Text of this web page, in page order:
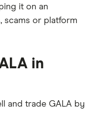
it on an
scams or platform
in
and trade GALA by